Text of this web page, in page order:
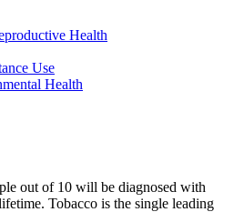
Health
Use
Health
out of 10 will be diagnosed with
Tobacco is the single leading